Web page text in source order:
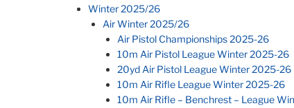
Winter 2025/26
Air Winter 2025/26
Air Pistol Championships 2025-26
10m Air Pistol League Winter 2025-26
20yd Air Pistol League Winter 2025-26
10m Air Rifle League Winter 2025-26
10m Air Rifle – Benchrest – League